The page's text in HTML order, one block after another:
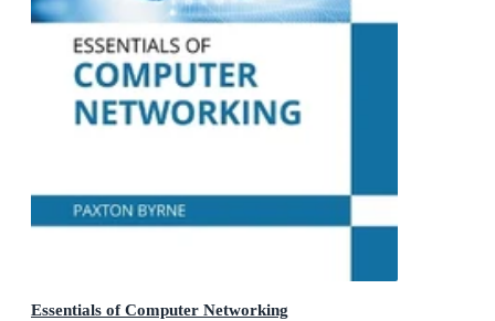
Essentials of Computer Networking